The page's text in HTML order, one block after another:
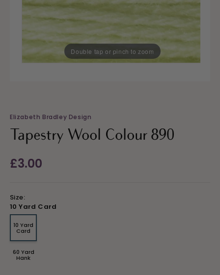
Double tap or pinch to zoom
Elizabeth Bradley Design
Tapestry Wool Colour 890
Regular
price
£3.00
Size:
10 Yard Card
10 Yard
CardVariant
out
unavailable
60 Yard
HankVariant